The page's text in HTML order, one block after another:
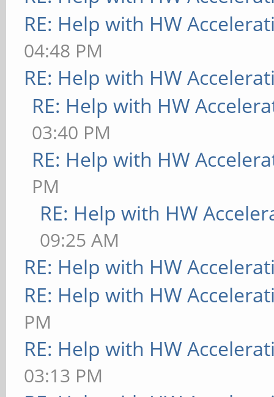
RE: Help with HW
04:48 PM
RE: Help with HW
RE: Help with HW
03:40 PM
RE: Help with HW
PM
RE: Help with HW
09:25 AM
RE: Help with HW
RE: Help with HW
PM
RE: Help with HW
03:13 PM